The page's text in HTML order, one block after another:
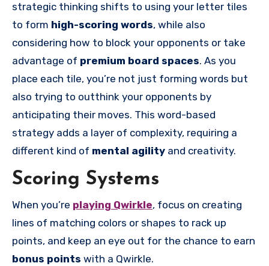
strategic thinking shifts to using your letter tiles
to form high-scoring words, while also
considering how to block your opponents or take
advantage of premium board spaces. As you
place each tile, you’re not just forming words but
also trying to outthink your opponents by
anticipating their moves. This word-based
strategy adds a layer of complexity, requiring a
different kind of mental agility and creativity.
Scoring Systems
When you’re playing Qwirkle, focus on creating
lines of matching colors or shapes to rack up
points, and keep an eye out for the chance to earn
bonus points with a Qwirkle.